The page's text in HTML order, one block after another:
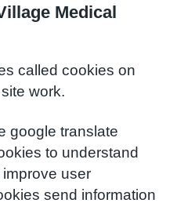
Medical
called cookies on
work.
google translate
to understand
user
send information